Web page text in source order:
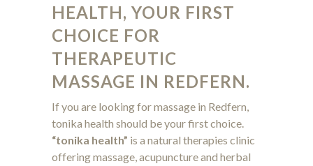
HEALTH, YOUR FIRST
CHOICE FOR
THERAPEUTIC
MASSAGE IN REDFERN.
If you are looking for massage in Redfern,
tonika health should be your first choice.
“tonika health” is a natural therapies clinic
offering massage, acupuncture and herbal